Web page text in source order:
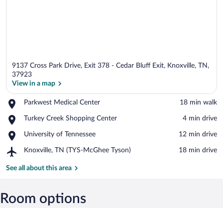
9137 Cross Park Drive, Exit 378 - Cedar Bluff Exit, Knoxville, TN,
37923
View in a map
Parkwest Medical Center
Place,
Medical
‪18 min walk‬
Turkey Creek Shopping Center
Place,
Creek
Center
‪4 min drive‬
University of Tennessee
Place,
of
‪12 min drive‬
Knoxville, TN (TYS-McGhee Tyson)
Airport,
TN
Tyson)
‪18 min drive‬
See all about this area
Room options